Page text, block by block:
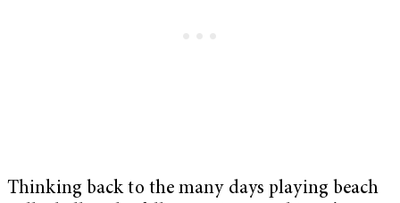
Thinking back to the many days playing beach